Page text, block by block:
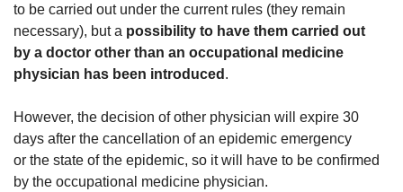
to be carried out under the current rules (they remain
necessary), but a possibility to have them carried out
by a doctor other than an occupational medicine
physician has been introduced .
However, the decision of other physician will expire 30
days after the cancellation of an epidemic emergency
or the state of the epidemic, so it will have to be confirmed
by the occupational medicine physician.